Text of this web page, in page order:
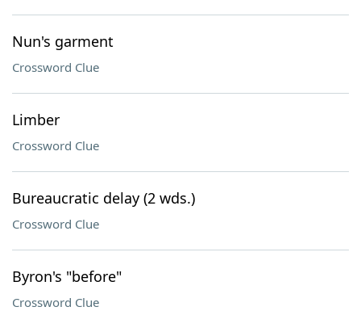
Nun's garment
Crossword Clue
Limber
Crossword Clue
Bureaucratic delay (2 wds.)
Crossword Clue
Byron's "before"
Crossword Clue